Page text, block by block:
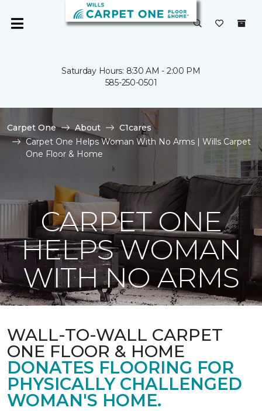
Saturday Hours: 8:30 AM - 2:00 PM
585-250-0501
Carpet One About
C1cares
Carpet One Helps Woman With No Arms | Wills Carpet
One Floor & Home
CARPET ONE
HELPS WOMAN
WITH NO ARMS
WALL-TO-WALL CARPET
ONE FLOOR & HOME
DONATES FLOORING FOR
PHYSICALLY CHALLENGED
WOMAN'S HOME.